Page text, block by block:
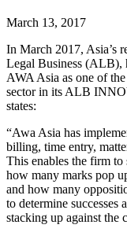
March 13, 2017
In March 2017, Asia’s
Legal Business (ALB),
AWA Asia as one of
sector in its ALB
states:
“Awa Asia has
billing, time entry,
This enables the firm
how many marks pop
and how many
to determine successes
stacking up against the